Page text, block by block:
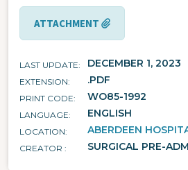
ATTACHMENT
LAST UPDATE DECEMBER 1, 2023
EXTENSION .PDF
PRINT CODE WO85-1992
LANGUAGE ENGLISH
LOCATION ABERDEEN
CREATOR SURGICAL PRE-